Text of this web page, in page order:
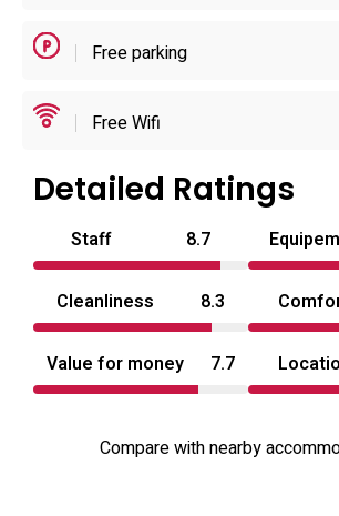
Rooms are compact but carefully
amenities: private bathing options, in-
towels, linens and basic toiletries
standardise turnover between
small scale and evening-focused
suitable for couples seeking a discreet
overnight stop when exploring the
seeking a love hotel Kagawa option
transport, Aube presents a concise, well-
Free parking
Free Wifi
Detailed Ratings
Staff 8.7
Cleanliness 8.3
Value for money 7.7
Compare with nearby